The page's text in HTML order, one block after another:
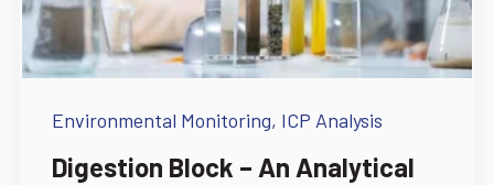
Environmental Monitoring, ICP Analysis
Digestion Block – An Analytical